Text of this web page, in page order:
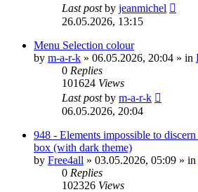
Last postby jeanmichel
26.05.2026, 13:15
Menu Selection colour
by m-a-r-k » 06.05.2026, 20:04 » in
0 Replies
101624 Views
Last postby m-a-r-k
06.05.2026, 20:04
948 - Elements impossible to
box (with dark theme)
by Free4all » 03.05.2026, 05:09 » in
0 Replies
102326 Views